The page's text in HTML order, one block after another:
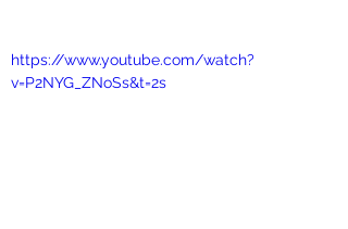
https://www.youtube.com/watch?
v=P2NYG_ZNoSs&t=2s